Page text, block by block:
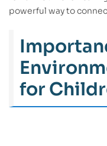
powerful way to
for